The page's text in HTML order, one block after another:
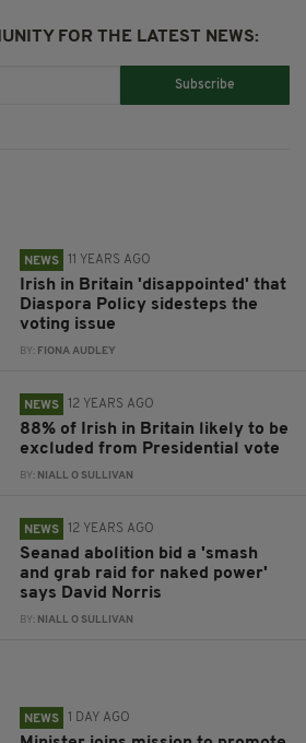
FOR THE LATEST NEWS:
Subscribe
NEWS 11 YEARS AGO
Irish in Britain 'disappointed' that
Diaspora Policy sidesteps the
voting issue
BY: FIONA AUDLEY
NEWS 12 YEARS AGO
88% of Irish in Britain likely to be
excluded from Presidential vote
BY: NIALL O SULLIVAN
NEWS 12 YEARS AGO
Seanad abolition bid a 'smash
and grab raid for naked power'
says David Norris
BY: NIALL O SULLIVAN
NEWS 1 DAY AGO